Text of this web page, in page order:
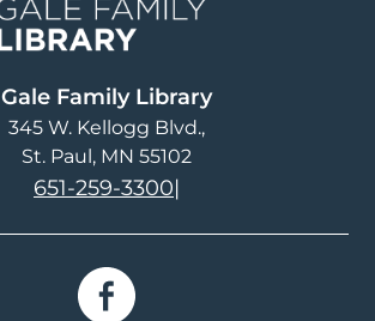
Gale Family Library
345 W. Kellogg Blvd.
St. Paul, MN 55102
651-259-3300|